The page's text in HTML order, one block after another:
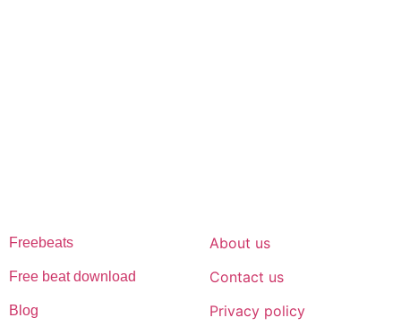
Freebeats
Free beat download
Blog
About us
Contact us
Privacy policy